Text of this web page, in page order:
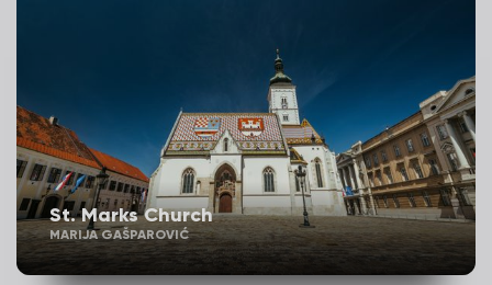
St. Marks Church
MARIJA GAŠPAROVIĆ